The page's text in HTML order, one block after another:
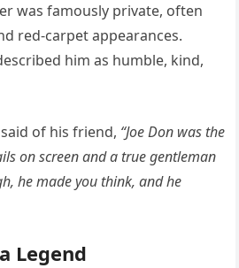
was famously private, often
red-carpet appearances.
him as humble, kind,
of his friend, “Joe Don was the
on screen and a true gentleman
he made you think, and he
Legend